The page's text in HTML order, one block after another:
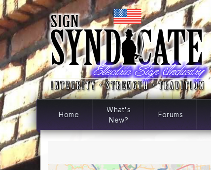
Home
What's
New?
Forums